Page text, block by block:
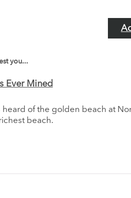
you...
Ever Mined
heard of the golden beach at
beach.